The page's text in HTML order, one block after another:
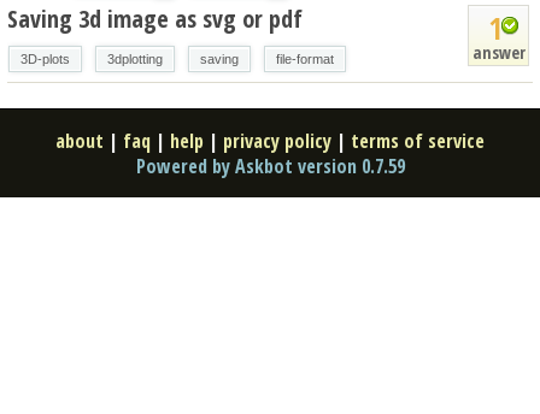
1
answer
Saving 3d image as svg or pdf
3D-plots 3dplotting saving file-format
about | faq | help | privacy policy | terms of service
Powered by Askbot version 0.7.59